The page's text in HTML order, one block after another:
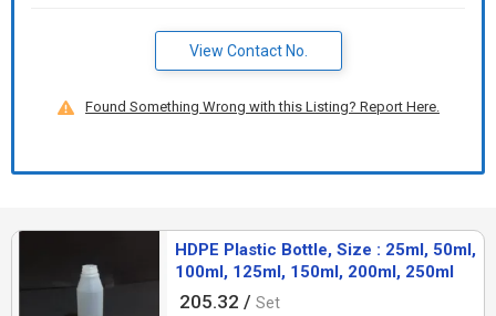
View Contact No.
Found Something Wrong with this Listing? Report Here.
HDPE Plastic Bottle, Size : 25ml, 50ml,
100ml, 125ml, 150ml, 200ml, 250ml
205.32 / Set